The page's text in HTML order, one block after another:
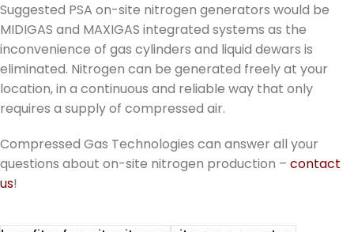
Suggested PSA on-site nitrogen generators would be
MIDIGAS and MAXIGAS integrated systems as the
inconvenience of gas cylinders and liquid dewars is
eliminated. Nitrogen can be generated freely at your
location, in a continuous and reliable way that only
requires a supply of compressed air.
Compressed Gas Technologies can answer all your
questions about on-site nitrogen production – contact
us!